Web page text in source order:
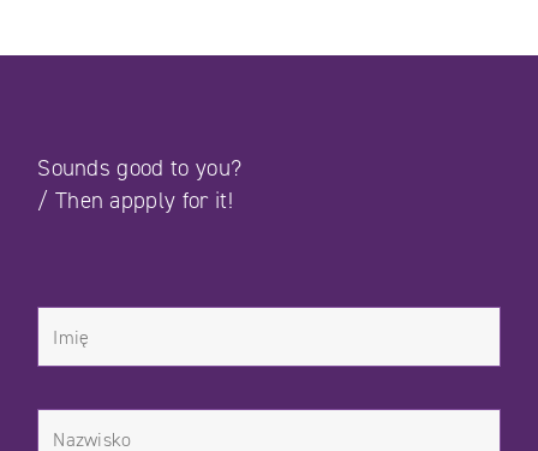
Sounds good to you?
/ Then appply for it!